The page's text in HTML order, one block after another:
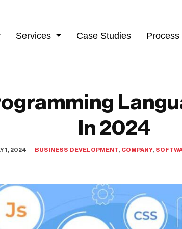
Services Case Studies Process
In 2024
1, 2024 BUSINESS DEVELOPMENT COMPANY,